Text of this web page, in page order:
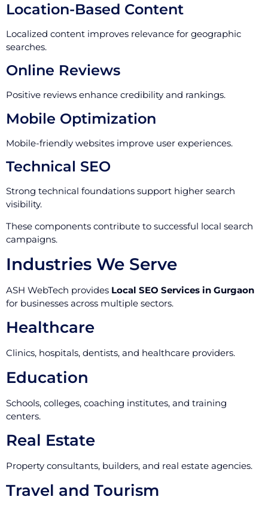
Location-Based Content
Localized content improves relevance for geographic
searches.
Online Reviews
Positive reviews enhance credibility and rankings.
Mobile Optimization
Mobile-friendly websites improve user experiences.
Technical SEO
Strong technical foundations support higher search
visibility.
These components contribute to successful local search
campaigns.
Industries We Serve
ASH WebTech provides Local SEO Services in Gurgaon
for businesses across multiple sectors.
Healthcare
Clinics, hospitals, dentists, and healthcare providers.
Education
Schools, colleges, coaching institutes, and training
centers.
Real Estate
Property consultants, builders, and real estate agencies.
Travel and Tourism